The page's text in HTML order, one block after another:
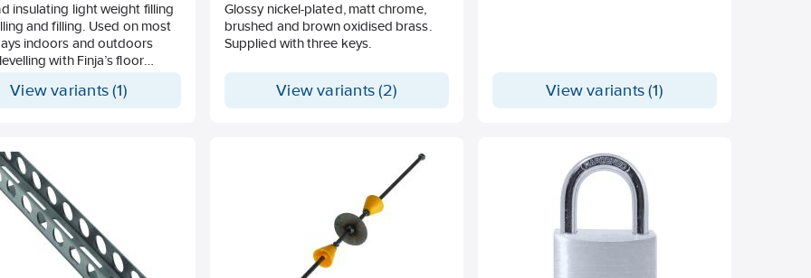
insulating light weight filling
and filling. Used on most
indoors and outdoors
with Finja’s floor
under heated floors.
View variants (1)
Glossy nickel-plated, matt chrome,
brushed and brown oxidised brass.
Supplied with three keys.
View variants (2) View variants (1)